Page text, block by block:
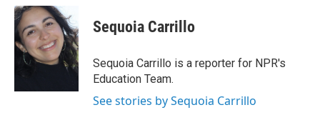
c
e
b
o
i
t
t
e
r
k
e
d
I
n
Sequoia Carrillo
Sequoia Carrillo is a reporter for NPR's
Education Team.
See stories by Sequoia Carrillo